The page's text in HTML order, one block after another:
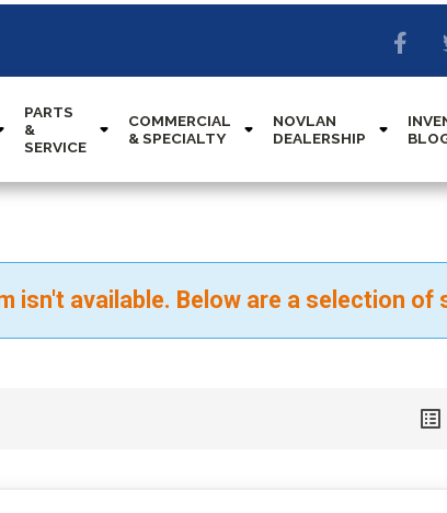
PARTS
&
SERVICE
COMMERCIAL
& SPECIALTY
NOVLAN
DEALERSHIP
isn't available. Below are a selection of